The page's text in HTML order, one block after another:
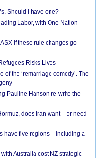
Should I have one?
Labor, with One Nation
if these rule changes go
Risks Lives
of the ‘remarriage comedy’. The
Pauline Hanson re-write the
does Iran want – or need
have five regions – including a
Australia cost NZ strategic